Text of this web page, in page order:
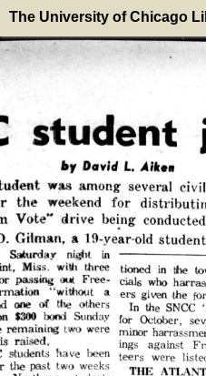
The University of Chicago